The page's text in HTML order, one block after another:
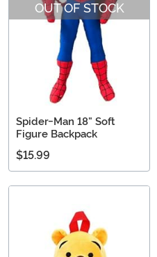
OUT OF STOCK
Spider-Man 18" Soft
Figure Backpack
$15.99